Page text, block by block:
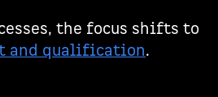
the focus shifts to
and qualification.